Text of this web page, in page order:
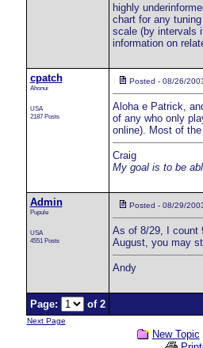
highly
chart for any
scale (by intervals
information on
cpatch
Ahonui
USA
2187 Posts
Posted - 08/26/
Aloha e Patrick,
of any who only
online). Most of
Craig
My goal is to be
Admin
Pupule
USA
4551 Posts
Posted - 08/29/
As of 8/29, I count
August, you may
Andy
Page: of 2
Next Page
New Topic